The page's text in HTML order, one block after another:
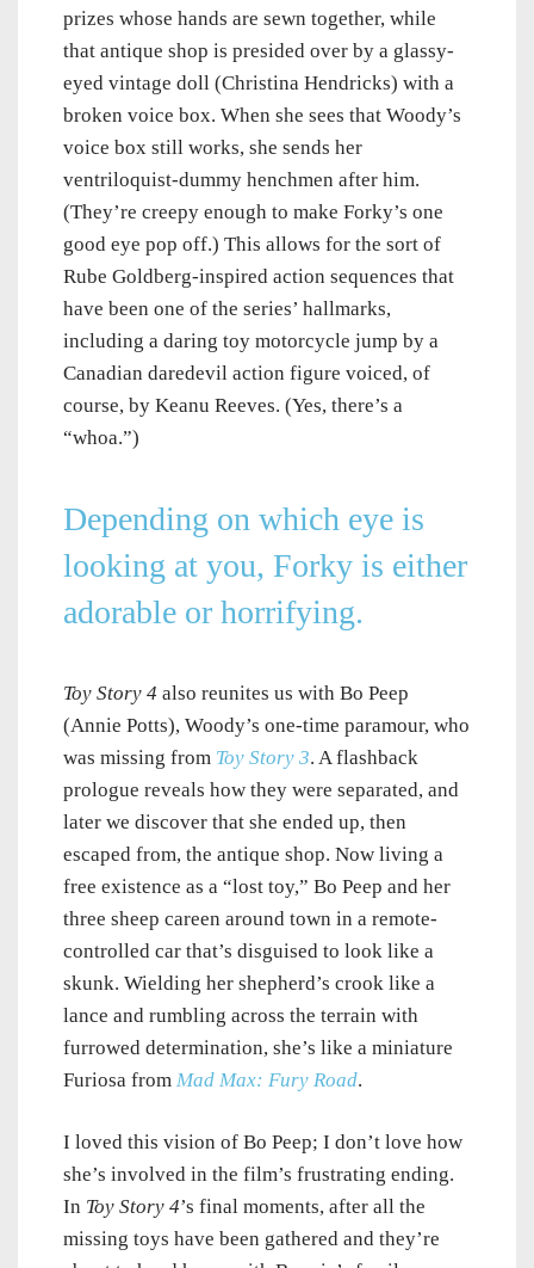
prizes whose hands are sewn together, while
that antique shop is presided over by a glassy-
eyed vintage doll (Christina Hendricks) with a
broken voice box. When she sees that Woody’s
voice box still works, she sends her
ventriloquist-dummy henchmen after him.
(They’re creepy enough to make Forky’s one
good eye pop off.) This allows for the sort of
Rube Goldberg-inspired action sequences that
have been one of the series’ hallmarks,
including a daring toy motorcycle jump by a
Canadian daredevil action figure voiced, of
course, by Keanu Reeves. (Yes, there’s a
“whoa.”)
Depending on which eye is
looking at you, Forky is either
adorable or horrifying.
Toy Story 4 also reunites us with Bo Peep
(Annie Potts), Woody’s one-time paramour, who
was missing from Toy Story 3. A flashback
prologue reveals how they were separated, and
later we discover that she ended up, then
escaped from, the antique shop. Now living a
free existence as a “lost toy,” Bo Peep and her
three sheep careen around town in a remote-
controlled car that’s disguised to look like a
skunk. Wielding her shepherd’s crook like a
lance and rumbling across the terrain with
furrowed determination, she’s like a miniature
Furiosa from Mad Max: Fury Road.
I loved this vision of Bo Peep; I don’t love how
she’s involved in the film’s frustrating ending.
In Toy Story 4’s final moments, after all the
missing toys have been gathered and they’re